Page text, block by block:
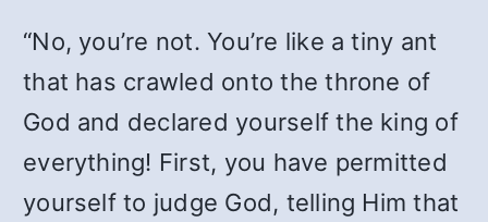
“No, you’re not. You’re like a tiny ant
that has crawled onto the throne of
God and declared yourself the king of
everything! First, you have permitted
yourself to judge God, telling Him that